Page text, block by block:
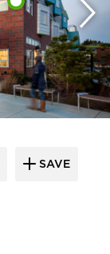
SAVE